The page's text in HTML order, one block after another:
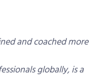
and coached more
globally, is a